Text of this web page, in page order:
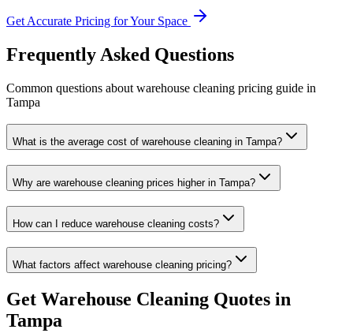
Get Accurate Pricing for Your Space
Frequently Asked Questions
Common questions about warehouse cleaning pricing guide in
Tampa
What is the average cost of warehouse cleaning in Tampa?
Why are warehouse cleaning prices higher in Tampa?
How can I reduce warehouse cleaning costs?
What factors affect warehouse cleaning pricing?
Get Warehouse Cleaning Quotes in
Tampa